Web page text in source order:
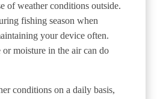
of weather conditions outside.
fishing season when
your device often.
moisture in the air can do
conditions on a daily basis,